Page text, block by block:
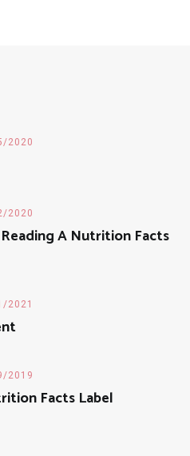
2020
2020
A Nutrition Facts
2021
2019
Facts Label